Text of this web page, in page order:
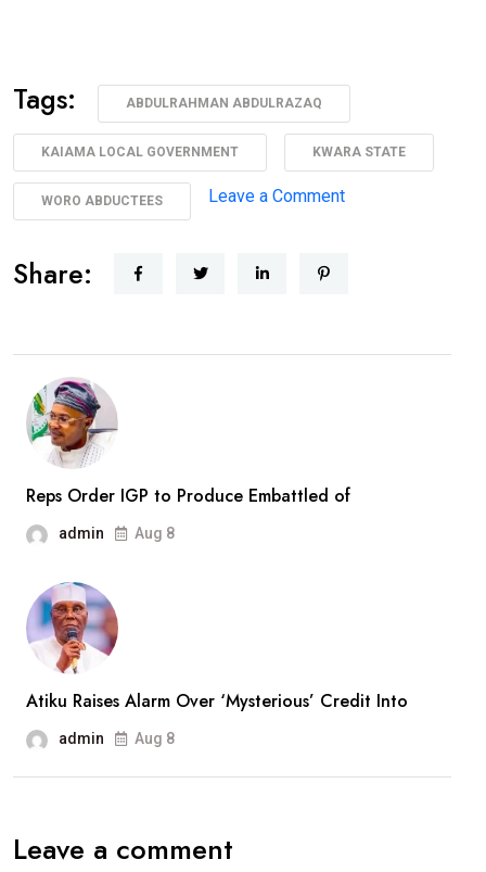
Tags: ABDULRAHMAN ABDULRAZAQ
KAIAMA LOCAL GOVERNMENT KWARA STATE
WORO ABDUCTEES Leave a Commenton
Abductees
Share:
Reps Order IGP to Produce Embattled of
admin Aug 8
Atiku Raises Alarm Over ‘Mysterious’ Credit Into
admin Aug 8
Leave a comment